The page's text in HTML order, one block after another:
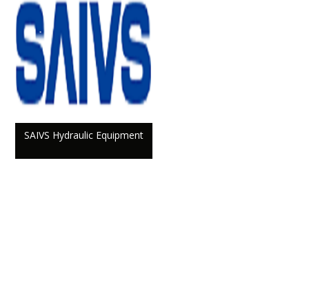
SAIVS Hydraulic Equipment